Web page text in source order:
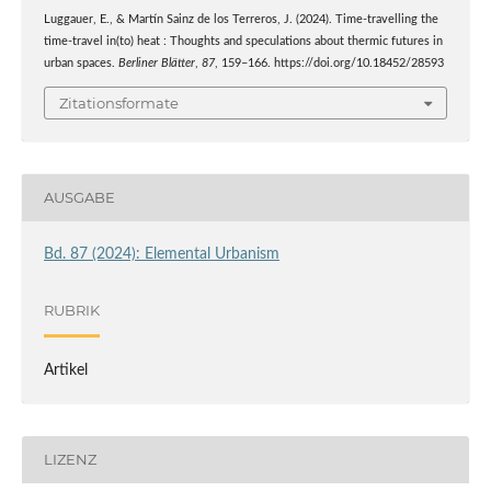
Luggauer, E., & Martín Sainz de los Terreros, J. (2024). Time-travelling the
time-travel in(to) heat : Thoughts and speculations about thermic futures in
urban spaces. Berliner Blätter, 87, 159–166. https://doi.org/10.18452/28593
Zitationsformate
AUSGABE
Bd. 87 (2024): Elemental Urbanism
RUBRIK
Artikel
LIZENZ